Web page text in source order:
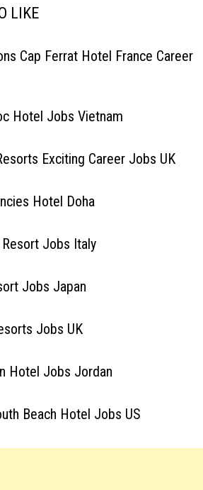
LIKE
Cap Ferrat Hotel France Career
Hotel Jobs Vietnam
Exciting Career Jobs UK
Hotel Doha
Jobs Italy
Jobs Japan
Jobs UK
Hotel Jobs Jordan
Beach Hotel Jobs US